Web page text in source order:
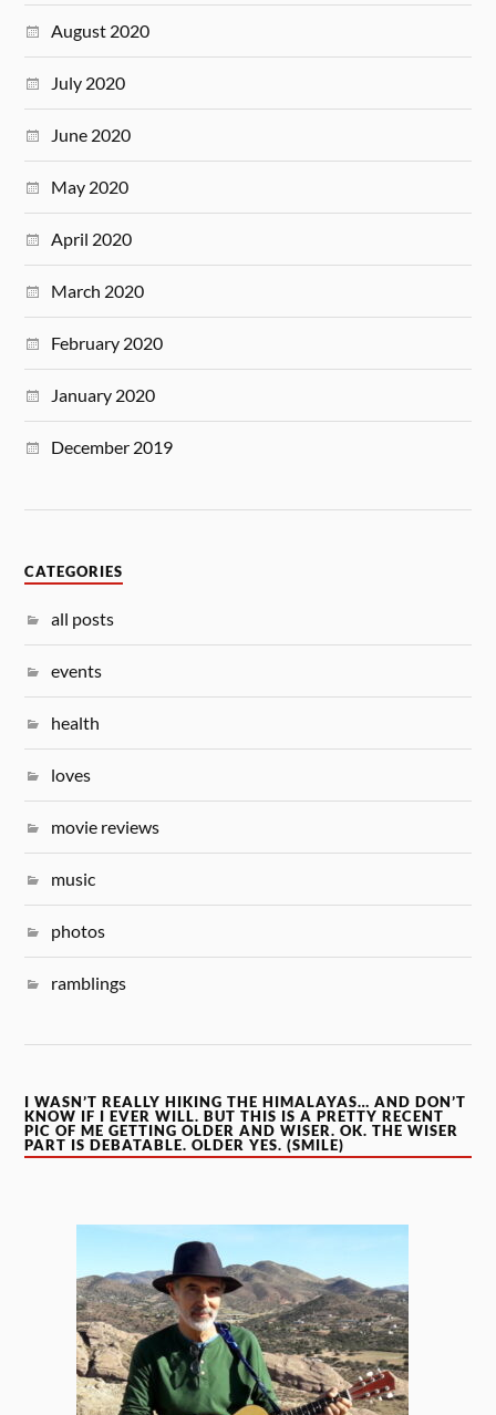
August 2020
July 2020
June 2020
May 2020
April 2020
March 2020
February 2020
January 2020
December 2019
CATEGORIES
all posts
events
health
loves
movie reviews
music
photos
ramblings
I WASN’T REALLY HIKING THE HIMALAYAS… AND DON’T
KNOW IF I EVER WILL. BUT THIS IS A PRETTY RECENT
PIC OF ME GETTING OLDER AND WISER. OK. THE WISER
PART IS DEBATABLE. OLDER YES. (SMILE)